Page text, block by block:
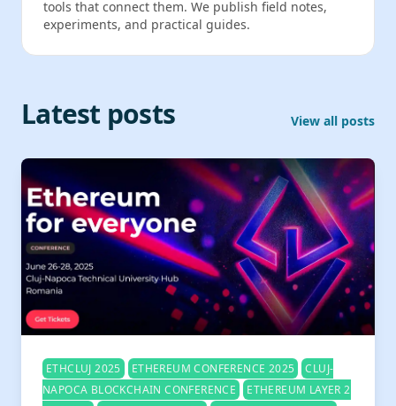
tools that connect them. We publish field notes,
experiments, and practical guides.
Latest posts View all posts
ETHCLUJ 2025 ETHEREUM CONFERENCE 2025
CLUJ-
NAPOCA BLOCKCHAIN CONFERENCE
ETHEREUM LAYER 2